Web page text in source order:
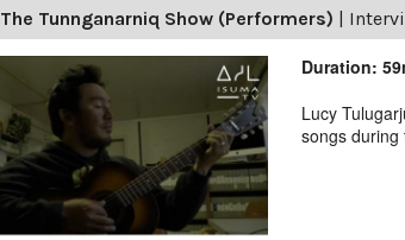
The Tunnganarniq Show (Performers)
Duration:
Lucy
songs during